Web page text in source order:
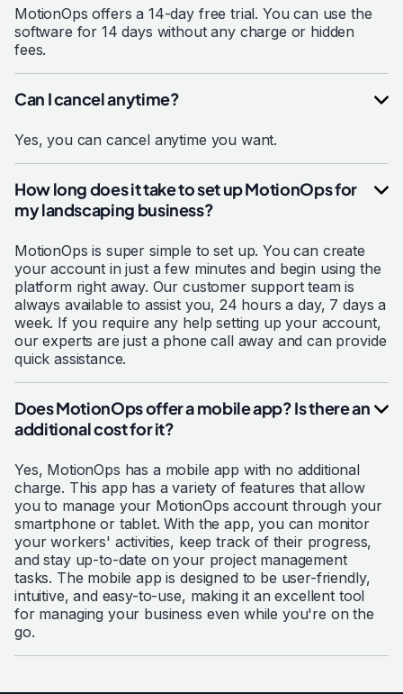
MotionOps offers a 14-day free trial. You can use the
software for 14 days without any charge or hidden
fees.
Can I cancel anytime?
Yes, you can cancel anytime you want.
How long does it take to set up MotionOps for
my landscaping business?
MotionOps is super simple to set up. You can create
your account in just a few minutes and begin using the
platform right away. Our customer support team is
always available to assist you, 24 hours a day, 7 days a
week. If you require any help setting up your account,
our experts are just a phone call away and can provide
quick assistance.
Does MotionOps offer a mobile app? Is there an
additional cost for it?
Yes, MotionOps has a mobile app with no additional
charge. This app has a variety of features that allow
you to manage your MotionOps account through your
smartphone or tablet. With the app, you can monitor
your workers' activities, keep track of their progress,
and stay up-to-date on your project management
tasks. The mobile app is designed to be user-friendly,
intuitive, and easy-to-use, making it an excellent tool
for managing your business even while you're on the
go.